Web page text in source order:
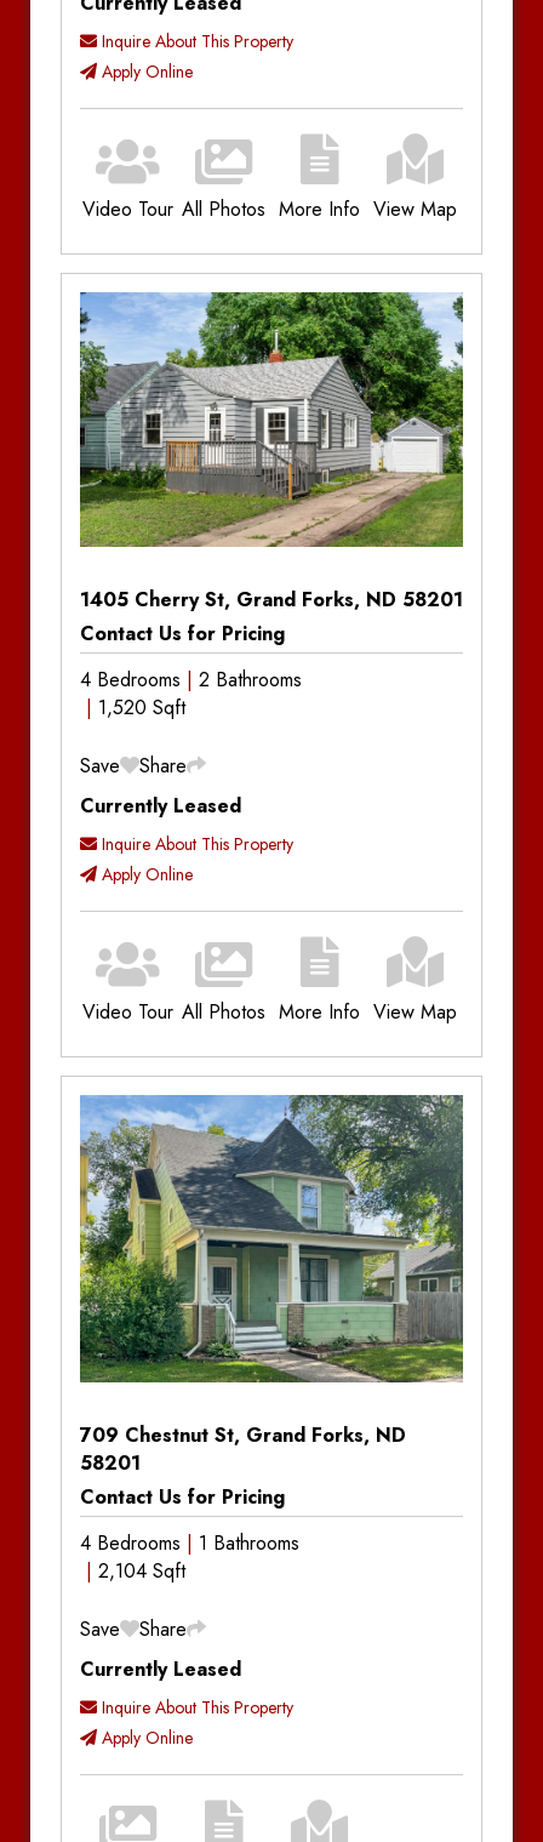
Inquire About This Property
Apply Online
Video Tour All Photos More Info View Map
Additional Information
Bedrooms:4
Bathrooms: 2
Parking: Single Stall Garage, Off-Street
Parking
Utilities:Plus Utilities
Amenities:Gas Forced Air, Near Campus
Location
Notes
1405 Cherry St, Grand Forks, ND 58201
Contact Us for Pricing
4 Bedrooms
2 Bathrooms
1,520 Sqft
Save
Share
Currently Leased
Inquire About This Property
Apply Online
Video Tour All Photos More Info View Map
Additional Information
Bedrooms:4
Bathrooms:2
Amenities:In-Unit Laundry
Notes
709 Chestnut St, Grand Forks, ND
58201
Contact Us for Pricing
4 Bedrooms
1 Bathrooms
2,104 Sqft
Save
Share
Currently Leased
Inquire About This Property
Apply Online